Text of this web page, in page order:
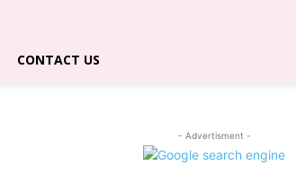
CONTACT US
- Advertisment -